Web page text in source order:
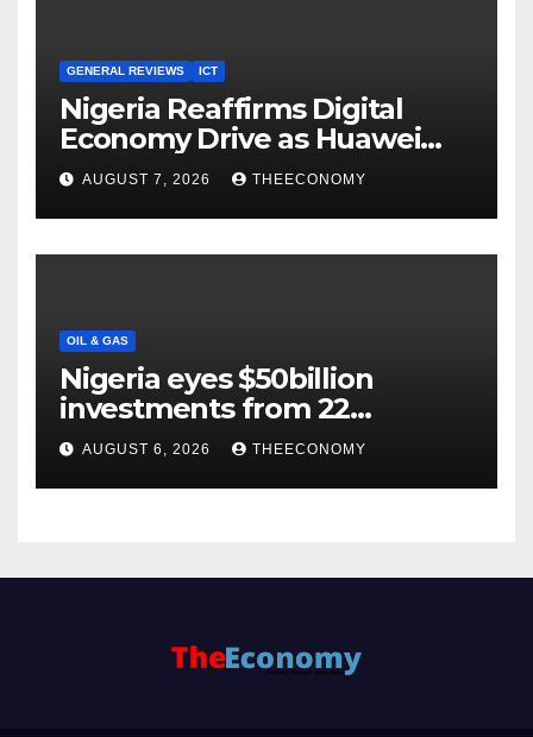
GENERAL REVIEWS ICT
Nigeria Reaffirms Digital
Economy Drive as Huawei
Backs $1tn Growth Vision
AUGUST 7, 2026 THEECONOMY
OIL & GAS
Nigeria eyes $50billion
investments from 22
offshore projects
AUGUST 6, 2026 THEECONOMY